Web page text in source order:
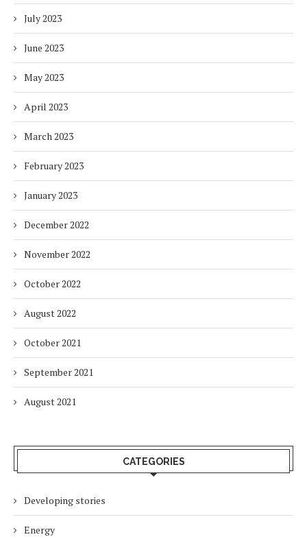
July 2023
June 2023
May 2023
April 2023
March 2023
February 2023
January 2023
December 2022
November 2022
October 2022
August 2022
October 2021
September 2021
August 2021
CATEGORIES
Developing stories
Energy